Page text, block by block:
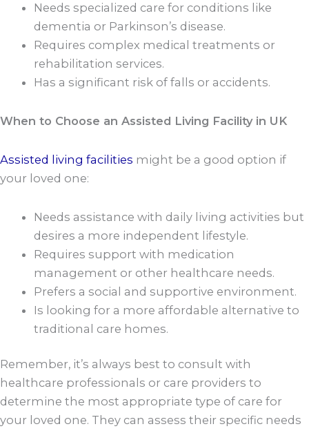
Needs specialized care for conditions like
dementia or Parkinson’s disease.
Requires complex medical treatments or
rehabilitation services.
Has a significant risk of falls or accidents.
When to Choose an Assisted Living Facility in UK
Assisted living facilities might be a good option if
your loved one:
Needs assistance with daily living activities but
desires a more independent lifestyle.
Requires support with medication
management or other healthcare needs.
Prefers a social and supportive environment.
Is looking for a more affordable alternative to
traditional care homes.
Remember, it’s always best to consult with
healthcare professionals or care providers to
determine the most appropriate type of care for
your loved one. They can assess their specific needs